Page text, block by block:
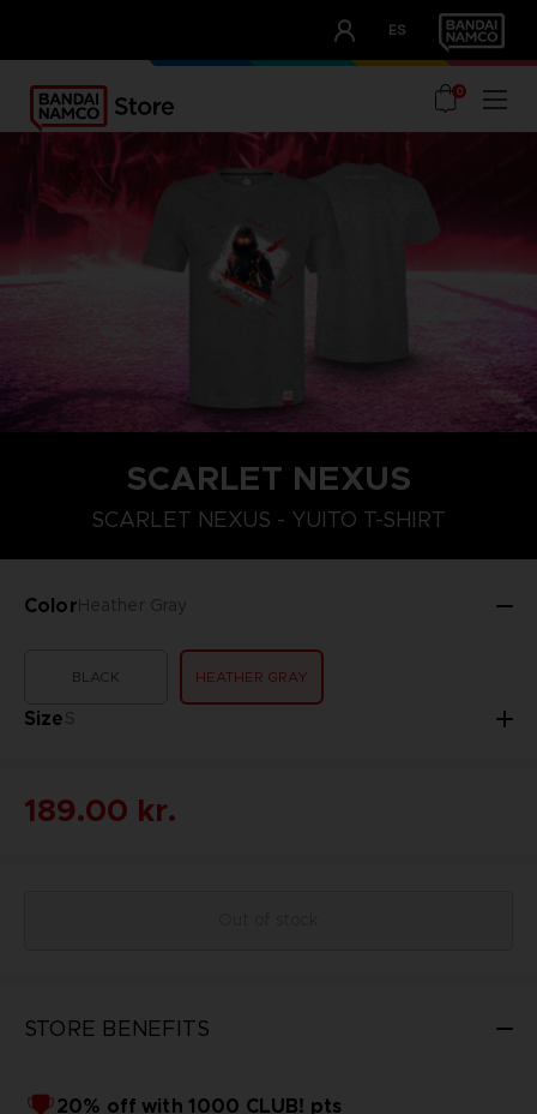
ES
OUR ADVANTAGES
0
SCARLET NEXUS
SCARLET NEXUS - YUITO T-SHIRT
ColorHeather Gray
BLACK HEATHER GRAY
SizeS
S M
189.00 kr.
STORE BENEFITS
20% off with 1000 CLUB! pts